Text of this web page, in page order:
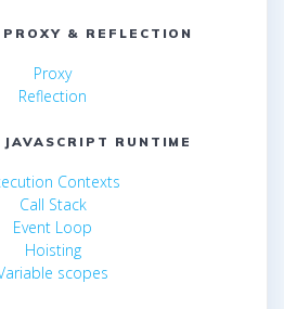
& REFLECTION
Proxy
Reflection
RUNTIME
Contexts
Call Stack
Event Loop
Hoisting
scopes